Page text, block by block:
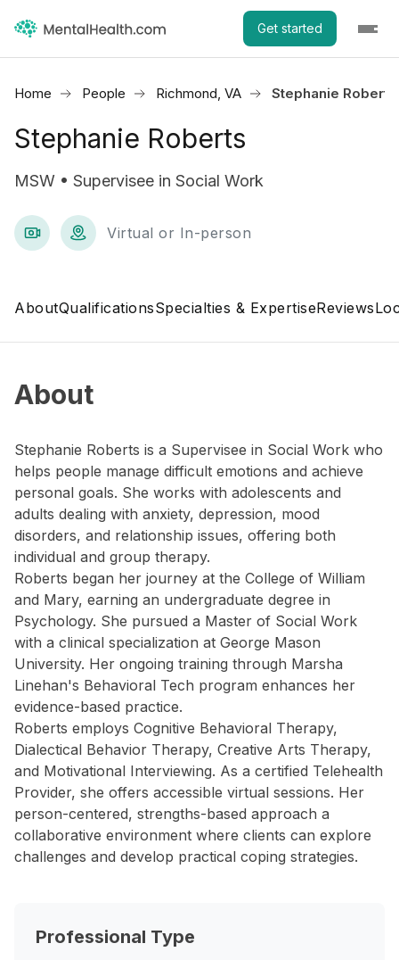
Get started
Home People Richmond, VA Stephanie Roberts
Stephanie Roberts
MSW • Supervisee in Social Work
Virtual or In-person
AboutQualificationsSpecialties & ExpertiseReviews
About
Stephanie Roberts is a Supervisee in Social Work who
helps people manage difficult emotions and achieve
personal goals. She works with adolescents and
adults dealing with anxiety, depression, mood
disorders, and relationship issues, offering both
individual and group therapy.
Roberts began her journey at the College of William
and Mary, earning an undergraduate degree in
Psychology. She pursued a Master of Social Work
with a clinical specialization at George Mason
University. Her ongoing training through Marsha
Linehan's Behavioral Tech program enhances her
evidence-based practice.
Roberts employs Cognitive Behavioral Therapy,
Dialectical Behavior Therapy, Creative Arts Therapy,
and Motivational Interviewing. As a certified Telehealth
Provider, she offers accessible virtual sessions. Her
person-centered, strengths-based approach a
collaborative environment where clients can explore
challenges and develop practical coping strategies.
Professional Type